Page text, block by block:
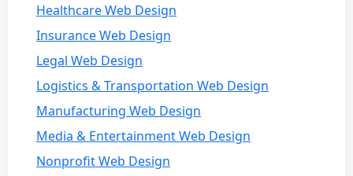
Healthcare Web Design
Insurance Web Design
Legal Web Design
Logistics & Transportation Web Design
Manufacturing Web Design
Media & Entertainment Web Design
Nonprofit Web Design